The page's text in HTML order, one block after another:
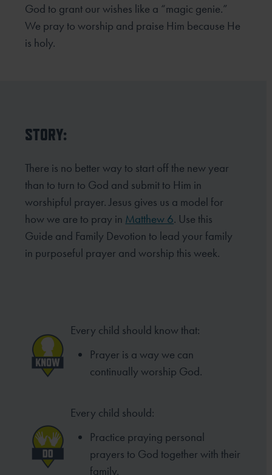
God to grant our wishes like a “magic genie.”
We pray to worship and praise Him because He
is holy.
STORY:
There is no better way to start off the new year
than to turn to God and submit to Him in
worshipful prayer.Jesus gives us a model for
how we are to pray in Matthew 6. Use this
Guide and Family Devotion to lead your family
in purposeful prayer and worship this week.
Every child should know that:
Prayer is a way we can
continuallyworship God.
Every child should:
Practice praying personal
prayers to God together with their
family.